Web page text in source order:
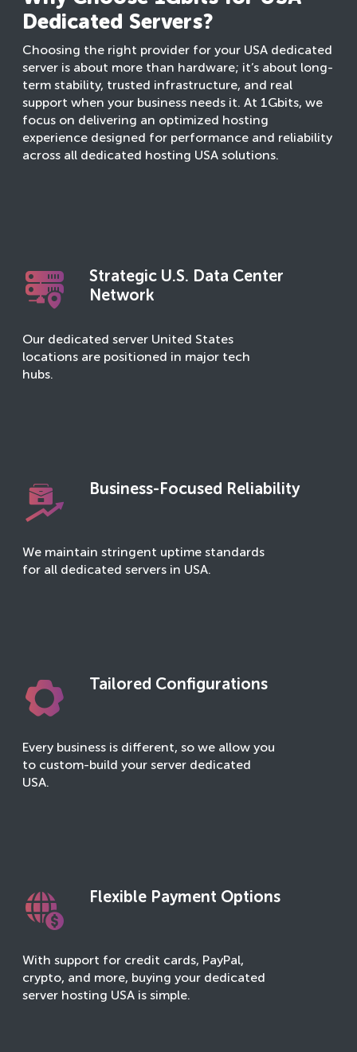
Dedicated Servers?
Choosing the right provider for your USA dedicated
server is about more than hardware; it’s about long-
term stability, trusted infrastructure, and real
support when your business needs it. At 1Gbits, we
focus on delivering an optimized hosting
experience designed for performance and reliability
across all dedicated hosting USA solutions.
Strategic U.S. Data Center
Network
Our dedicated server United States
locations are positioned in major tech
hubs.
Business-Focused Reliability
We maintain stringent uptime standards
for all dedicated servers in USA.
Tailored Configurations
Every business is different, so we allow you
to custom-build your server dedicated
USA.
Flexible Payment Options
With support for credit cards, PayPal,
crypto, and more, buying your dedicated
server hosting USA is simple.